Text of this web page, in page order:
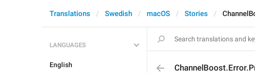
Translations Swedish macOS Stories
LANGUAGES
English